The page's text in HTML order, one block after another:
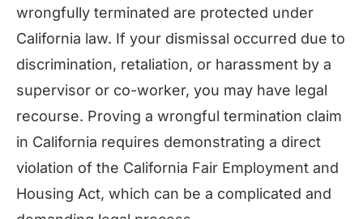
wrongfully terminated are protected under
California law. If your dismissal occurred due to
discrimination, retaliation, or harassment by a
supervisor or co-worker, you may have legal
recourse. Proving a wrongful termination claim
in California requires demonstrating a direct
violation of the California Fair Employment and
Housing Act, which can be a complicated and